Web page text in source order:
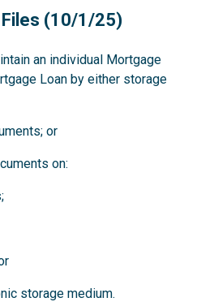
(10/1/25)
an individual Mortgage
Loan by either storage
or
on:
storage medium.